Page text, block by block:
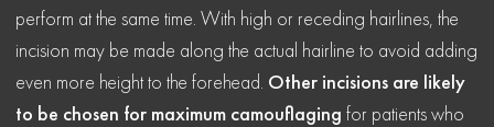
perform at the same time. With high or receding hairlines, the
incision may be made along the actual hairline to avoid adding
even more height to the forehead. Other incisions are likely
to be chosen for maximum camouflaging for patients who